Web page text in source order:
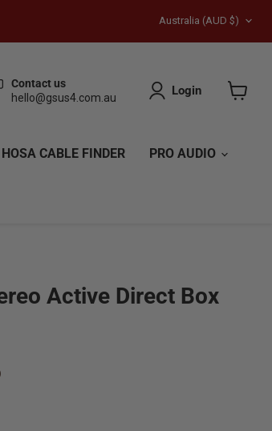
Country
Australia (AUD $)
Contact us
hello@gsus4.com.au
Login
HOSA CABLE FINDER PRO AUDIO
Active Direct Box
{{currency}}{{discount}}